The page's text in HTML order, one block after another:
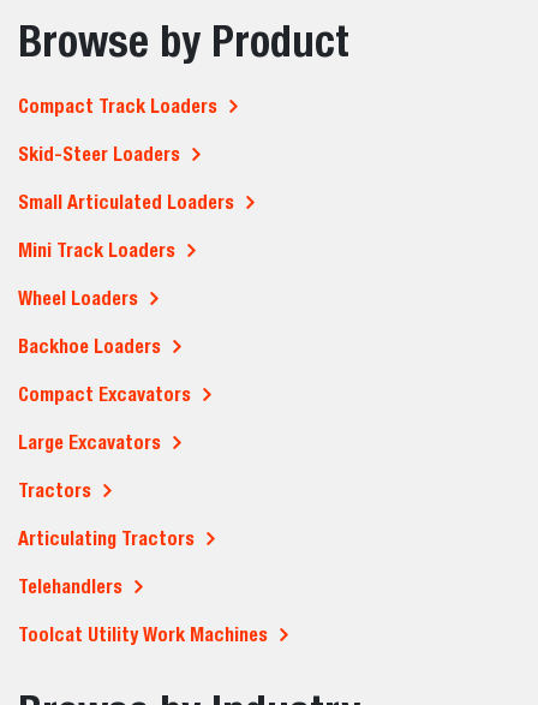
Browse by Product
Compact Track Loaders
Skid-Steer Loaders
Small Articulated Loaders
Mini Track Loaders
Wheel Loaders
Backhoe Loaders
Compact Excavators
Large Excavators
Tractors
Articulating Tractors
Telehandlers
Toolcat Utility Work Machines